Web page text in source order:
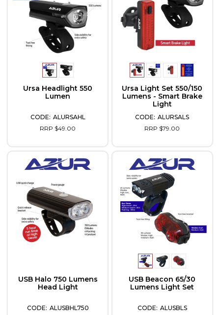
Ursa Headlight 550
Lumen
ALURSAHL
RRP $49.00
Ursa Light Set 550/150
Lumens - Smart Brake
Light
ALURSALS
RRP $79.00
USB Halo 750 Lumens
Head Light
ALUSBHL750
USB Beacon 65/30
Lumens Light Set
ALUSBLS